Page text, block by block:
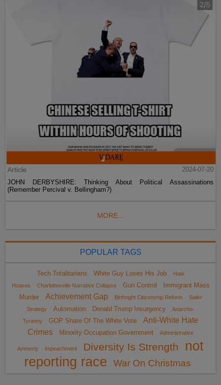
Article
2024-07-20
JOHN DERBYSHIRE: Thinking About Political Assassinations
(Remember Percival v. Bellingham?)
MORE...
POPULAR TAGS
Tech Totalitarians White Guy Loses His Job
Hate
Hoaxes
Charlottesville Narrative Collapse Gun Control
Immigrant Mass
Murder
Achievement Gap Birthright Citizenship Reform
Sailer
Strategy
Automation Donald Trump Insurgency
Anarcho-
Tyranny
GOP Share Of The White Vote
Anti-White Hate
Crimes
Minority Occupation Government Administrative
Amnesty impeachment Diversity Is Strength
not
reporting race
War On Christmas